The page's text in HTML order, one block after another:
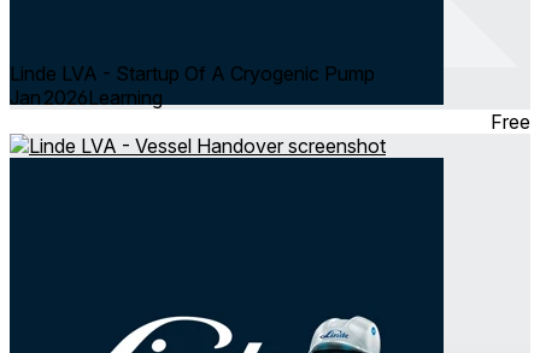
Linde LVA - Startup Of A Cryogenic Pump
Jan 2026Learning
Free